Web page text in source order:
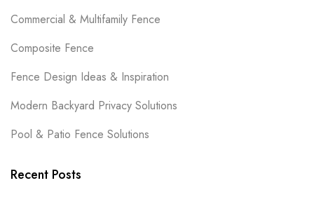
Commercial & Multifamily Fence
Composite Fence
Fence Design Ideas & Inspiration
Modern Backyard Privacy Solutions
Pool & Patio Fence Solutions
Recent Posts